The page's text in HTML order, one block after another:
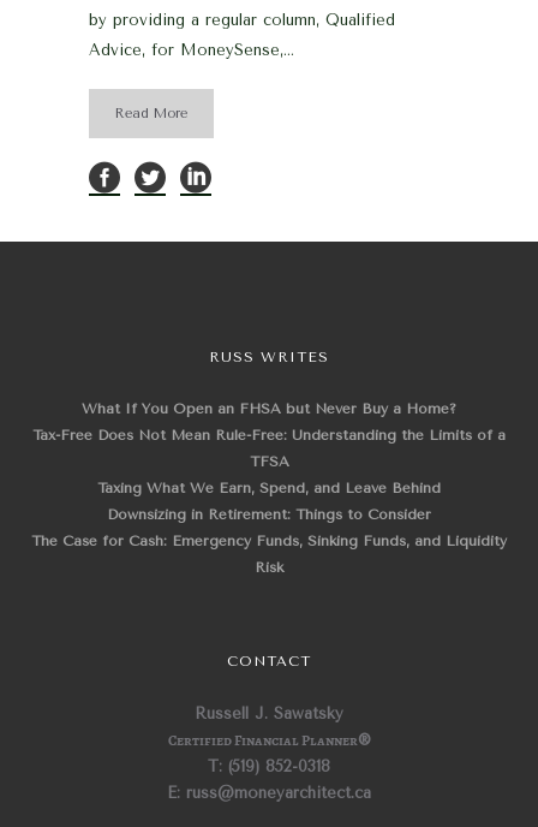
by providing a regular column, Qualified
Advice, for MoneySense,...
Read More
RUSS WRITES
What If You Open an FHSA but Never Buy a Home?
Tax-Free Does Not Mean Rule-Free: Understanding the Limits of a
TFSA
Taxing What We Earn, Spend, and Leave Behind
Downsizing in Retirement: Things to Consider
The Case for Cash: Emergency Funds, Sinking Funds, and Liquidity
Risk
CONTACT
Russell J. Sawatsky
Certified Financial Planner®
T: (519) 852-0318
E: russ@moneyarchitect.ca